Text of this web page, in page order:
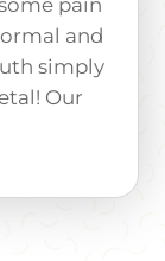
and
simply
Our